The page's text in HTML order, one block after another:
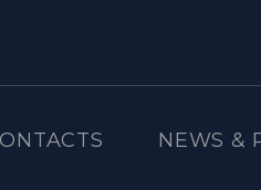
NEWS &